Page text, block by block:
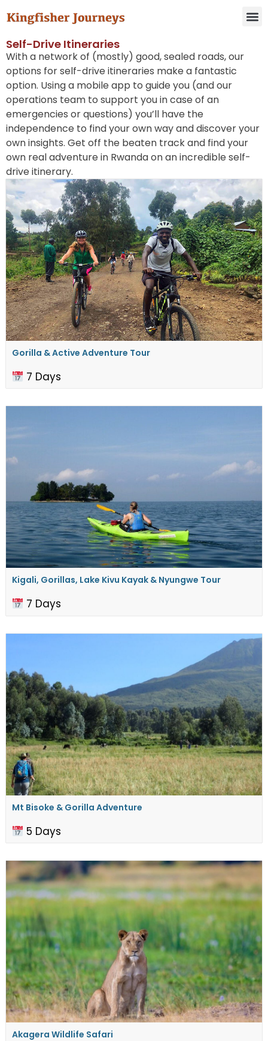
Self-Drive Itineraries
With a network of (mostly) good, sealed roads, our
options for self-drive itineraries make a fantastic
option. Using a mobile app to guide you (and our
operations team to support you in case of an
emergencies or questions) you’ll have the
independence to find your own way and discover your
own insights. Get off the beaten track and find your
own real adventure in Rwanda on an incredible self-
drive itinerary.
Gorilla & Active Adventure Tour
7 Days
Kigali, Gorillas, Lake Kivu Kayak & Nyungwe Tour
7 Days
Mt Bisoke & Gorilla Adventure
5 Days
Akagera Wildlife Safari